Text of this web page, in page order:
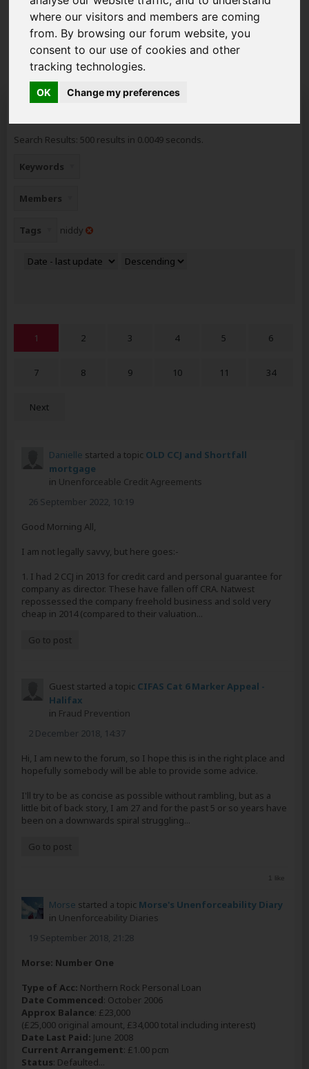
where our visitors and members are coming
from. By browsing our forum website, you
consent to our use of cookies and other
tracking technologies.
OK Change my preferences
start posting your new topics. Read about the new
GDPR 2018 Rules and how it affects you as a member
of AAD.
Search Result
Search Results: 500 results in 0.0049 seconds.
Keywords
Members
Tags niddy
1 2 3 4 5 6
7 8 9 10 11 34
Next
Danielle started a topic OLD CCJ and Shortfall
mortgage
in Unenforceable Credit Agreements
26 September 2022, 10:19
Good Morning All,
I am not legally savvy, but here goes:-
1. I had 2 CCJ in 2013 for credit card and personal guarantee for
company as director. These have fallen off CRA. Natwest
repossessed the company freehold business and sold very
cheap in 2014 (compared to their valuation...
Go to post
Guest started a topic CIFAS Cat 6 Marker Appeal -
Halifax
in Fraud Prevention
2 December 2018, 14:37
Hi, I am new to the forum, so I hope this is in the right place and
hopefully somebody will be able to provide some advice.
I'll try to be as concise as possible without rambling, but as a
little bit of back story, I am 27 and for the past 5 or so years have
been on a downwards spiral struggling...
Go to post
1 like
Morse started a topic Morse's Unenforceability Diary
in Unenforceability Diaries
19 September 2018, 21:28
Morse: Number One
Type of Acc: Northern Rock Personal Loan
Date Commenced: October 2006
Approx Balance: £23,000
(£25,000 original amount, £34,000 total including interest)
Date Last Paid: June 2008
Current Arrangement: £1.00 pcm
Status: Defaulted...